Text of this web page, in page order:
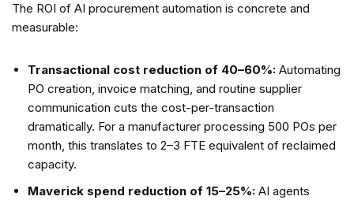
The ROI of AI procurement automation is concrete and
measurable:
Transactional cost reduction of 40–60%: Automating
PO creation, invoice matching, and routine supplier
communication cuts the cost-per-transaction
dramatically. For a manufacturer processing 500 POs per
month, this translates to 2–3 FTE equivalent of reclaimed
capacity.
Maverick spend reduction of 15–25%: AI agents